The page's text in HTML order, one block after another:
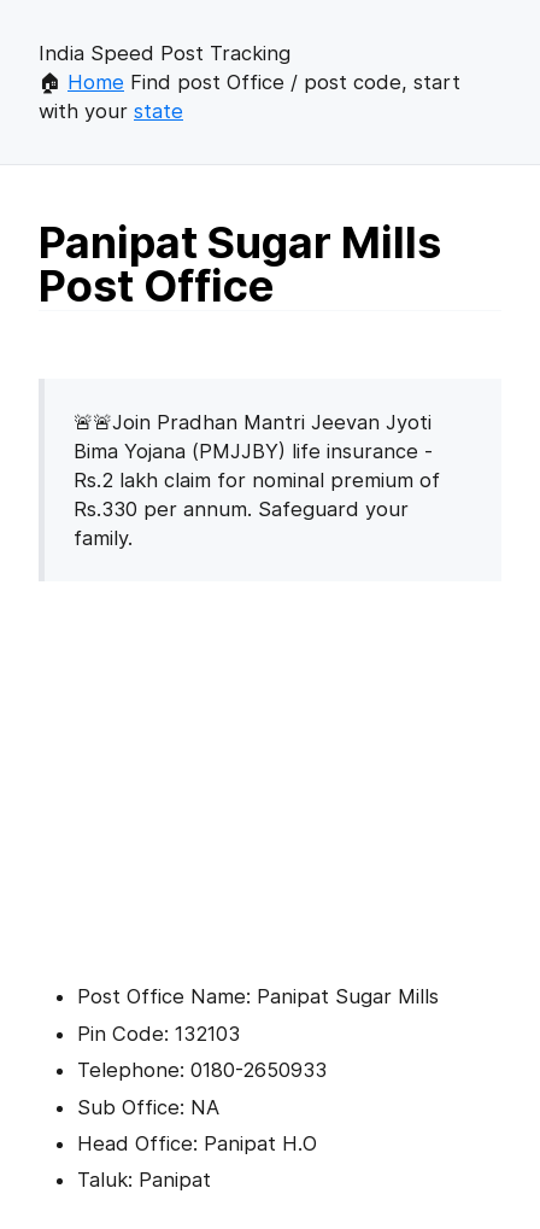
India Speed Post Tracking
🏠 Home Find post Office / post code, start
with your state
Panipat Sugar Mills
Post Office
🚨🚨Join Pradhan Mantri Jeevan Jyoti
Bima Yojana (PMJJBY) life insurance -
Rs.2 lakh claim for nominal premium of
Rs.330 per annum. Safeguard your
family.
Post Office Name: Panipat Sugar Mills
Pin Code: 132103
Telephone: 0180-2650933
Sub Office: NA
Head Office: Panipat H.O
Taluk: Panipat